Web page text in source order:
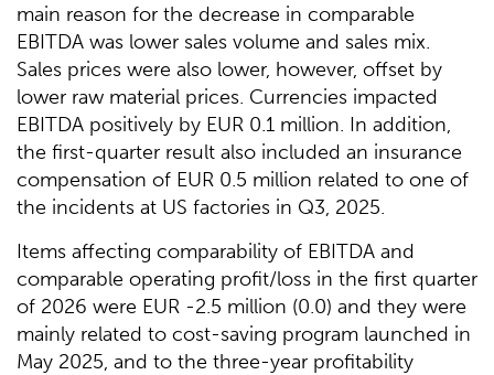
main reason for the decrease in comparable
EBITDA was lower sales volume and sales mix.
Sales prices were also lower, however, offset by
lower raw material prices. Currencies impacted
EBITDA positively by EUR 0.1 million. In addition,
the first-quarter result also included an insurance
compensation of EUR 0.5 million related to one of
the incidents at US factories in Q3, 2025.
Items affecting comparability of EBITDA and
comparable operating profit/loss in the first quarter
of 2026 were EUR -2.5 million (0.0) and they were
mainly related to cost-saving program launched in
May 2025, and to the three-year profitability